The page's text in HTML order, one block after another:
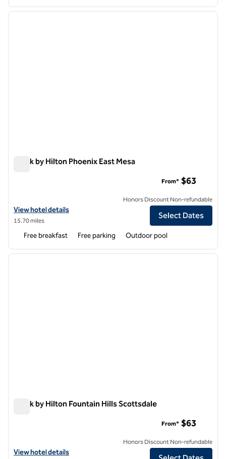
1 of 12
next
Spark by Hilton Phoenix East Mesa
View hotel details for Spark by Hilton Phoenix East Mesa
View hotel details
15.70 miles
From* $63
Honors Discount Non-refundable
Select Dates
Free breakfast Free parking Outdoor pool
1 of 12
next
Spark by Hilton Fountain Hills Scottsdale
View hotel details for Spark by Hilton Fountain Hills Scottsdale
View hotel details
From* $63
Honors Discount Non-refundable